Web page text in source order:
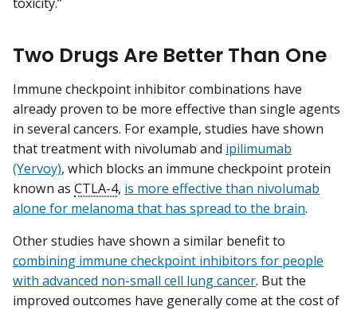
Two Drugs Are Better Than One
Immune checkpoint inhibitor combinations have
already proven to be more effective than single agents
in several cancers. For example, studies have shown
that treatment with nivolumab and ipilimumab
(Yervoy), which blocks an immune checkpoint protein
known as CTLA-4, is more effective than nivolumab
alone for melanoma that has spread to the brain.
Other studies have shown a similar benefit to
combining immune checkpoint inhibitors for people
with advanced non-small cell lung cancer. But the
improved outcomes have generally come at the cost of